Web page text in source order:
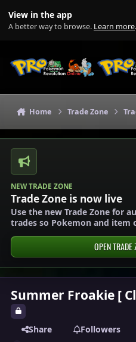
View in the app
A better way to browse. Learn more.
Home Trade Zone
NEW TRADE ZONE
Trade Zone is now live
Use the new Trade Zone for
trades so Pokemon and item
OPEN TRADE
Summer Froakie [
Share
Followers